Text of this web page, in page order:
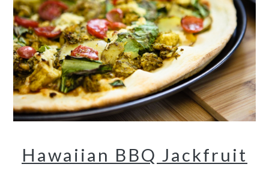
Hawaiian BBQ Jackfruit